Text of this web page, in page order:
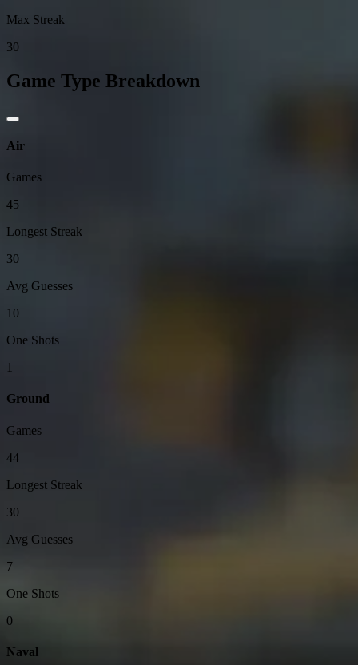
Max Streak
30
Game Type Breakdown
Air
Games
45
Longest Streak
30
Avg Guesses
10
One Shots
1
Ground
Games
44
Longest Streak
30
Avg Guesses
7
One Shots
0
Naval